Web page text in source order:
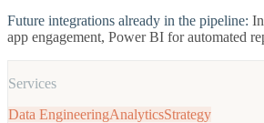
Future integrations already in the pipeline:
app engagement, Power BI for automated
Services
Data EngineeringAnalyticsStrategy